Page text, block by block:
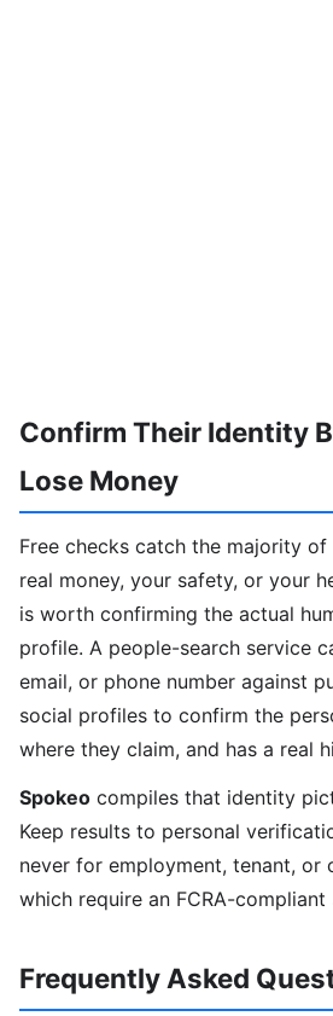
Confirm Their Identity
Lose Money
Free checks catch the majority of
real money, your safety, or your
is worth confirming the actual
profile. A people-search service
email, or phone number against
social profiles to confirm the
where they claim, and has a real
Spokeo compiles that identity
Keep results to personal
never for employment, tenant, or
which require an FCRA-compliant
Frequently Asked